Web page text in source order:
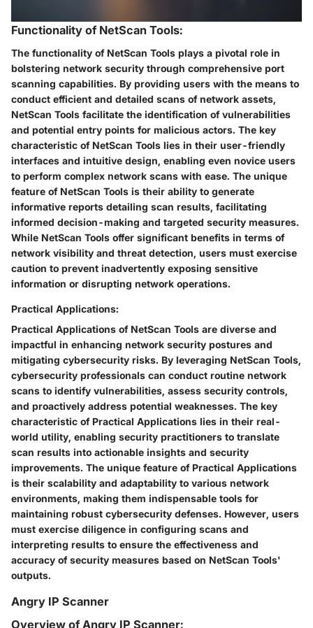
Functionality of NetScan Tools:
The functionality of NetScan Tools plays a pivotal role in
bolstering network security through comprehensive port
scanning capabilities. By providing users with the means to
conduct efficient and detailed scans of network assets,
NetScan Tools facilitate the identification of vulnerabilities
and potential entry points for malicious actors. The key
characteristic of NetScan Tools lies in their user-friendly
interfaces and intuitive design, enabling even novice users
to perform complex network scans with ease. The unique
feature of NetScan Tools is their ability to generate
informative reports detailing scan results, facilitating
informed decision-making and targeted security measures.
While NetScan Tools offer significant benefits in terms of
network visibility and threat detection, users must exercise
caution to prevent inadvertently exposing sensitive
information or disrupting network operations.
Practical Applications:
Practical Applications of NetScan Tools are diverse and
impactful in enhancing network security postures and
mitigating cybersecurity risks. By leveraging NetScan Tools,
cybersecurity professionals can conduct routine network
scans to identify vulnerabilities, assess security controls,
and proactively address potential weaknesses. The key
characteristic of Practical Applications lies in their real-
world utility, enabling security practitioners to translate
scan results into actionable insights and security
improvements. The unique feature of Practical Applications
is their scalability and adaptability to various network
environments, making them indispensable tools for
maintaining robust cybersecurity defenses. However, users
must exercise diligence in configuring scans and
interpreting results to ensure the effectiveness and
accuracy of security measures based on NetScan Tools'
outputs.
Angry IP Scanner
Overview of Angry IP Scanner: